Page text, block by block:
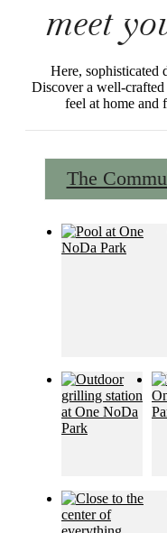
meet
Here, sophisticated
Discover a well-crafted
feel at home
The